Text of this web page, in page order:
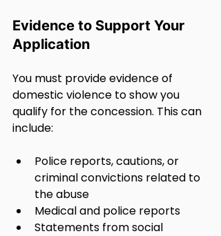
Evidence to Support Your
Application
You must provide evidence of
domestic violence to show you
qualify for the concession. This can
include:
Police reports, cautions, or
criminal convictions related to
the abuse
Medical and police reports
Statements from social